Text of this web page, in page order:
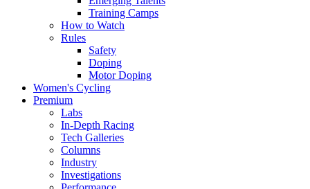
Training Camps
How to Watch
Rules
Safety
Doping
Motor Doping
Women's Cycling
Premium
Labs
In-Depth Racing
Tech Galleries
Columns
Industry
Investigations